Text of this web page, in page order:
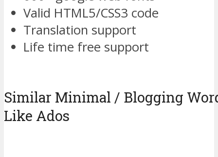
Valid HTML5/CSS3 code
Translation support
Life time free support
Similar Minimal / Blogging
Like Ados